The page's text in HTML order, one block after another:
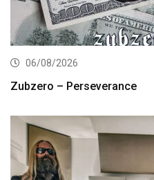
06/08/2026
Zubzero – Perseverance